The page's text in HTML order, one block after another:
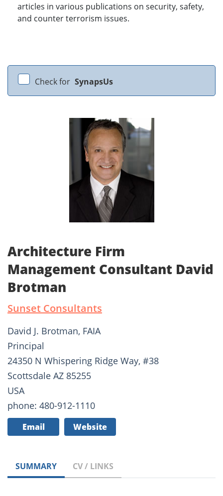
articles in various publications on security, safety,
and counter terrorism issues.
Check for SynapsUs
Architecture Firm
Management Consultant David
Brotman
Sunset Consultants
David J. Brotman, FAIA
Principal
24350 N Whispering Ridge Way, #38
Scottsdale AZ 85255
USA
phone: 480-912-1110
Email Website
SUMMARY CV / LINKS